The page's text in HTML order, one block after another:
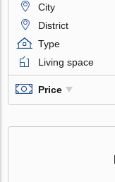
City
District
Type
Living space
Price